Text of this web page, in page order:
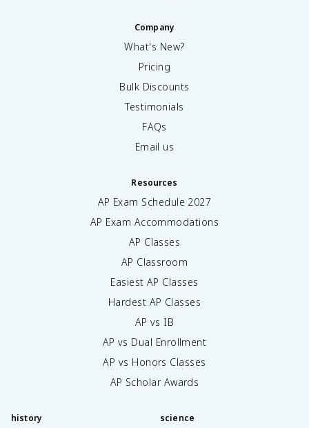
Company
What's New?
Pricing
Bulk Discounts
Testimonials
FAQs
Email us
Resources
AP Exam Schedule 2027
AP Exam Accommodations
AP Classes
AP Classroom
Easiest AP Classes
Hardest AP Classes
AP vs IB
AP vs Dual Enrollment
AP vs Honors Classes
AP Scholar Awards
history science